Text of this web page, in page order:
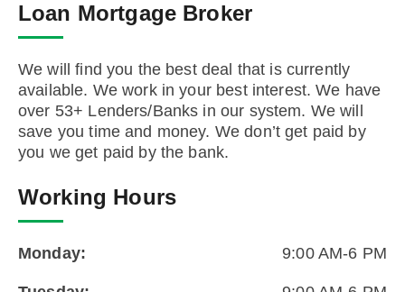
Loan Mortgage Broker
We will find you the best deal that is currently
available. We work in your best interest. We have
over 53+ Lenders/Banks in our system. We will
save you time and money. We don’t get paid by
you we get paid by the bank.
Working Hours
Monday: 9:00 AM-6 PM